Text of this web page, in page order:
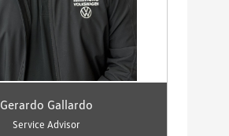
Gerardo Gallardo
Service Advisor